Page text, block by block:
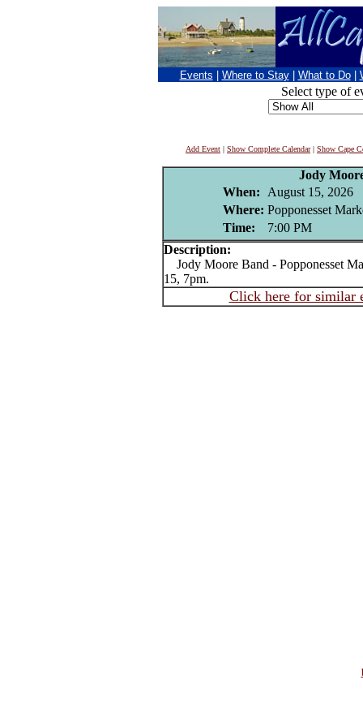
Events Where to Stay What to Do
Select type of
Add Event | Show Complete Calendar| Show Cape
Jody
When:
August 15, 2026
Where: Popponesset
Time:
7:00 PM
Description:
Jody Moore Band - Popponesset
15, 7pm.
Click here for similar